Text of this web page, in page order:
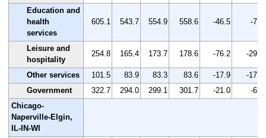
Education and
health
services
605.1 543.7 554.9 558.6 -46.5 -7.7
Leisure and
hospitality
254.8 165.4 173.7 178.6 -76.2 -29.9
Other services 101.5 83.9 83.3 83.6 -17.9
-17.6
Government
322.7 294.0 299.1 301.7 -21.0
-6.5
Chicago-
Naperville-Elgin,
IL-IN-WI